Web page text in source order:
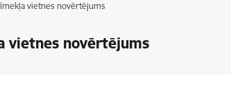
vietnes novērtējums
vietnes novērtējums